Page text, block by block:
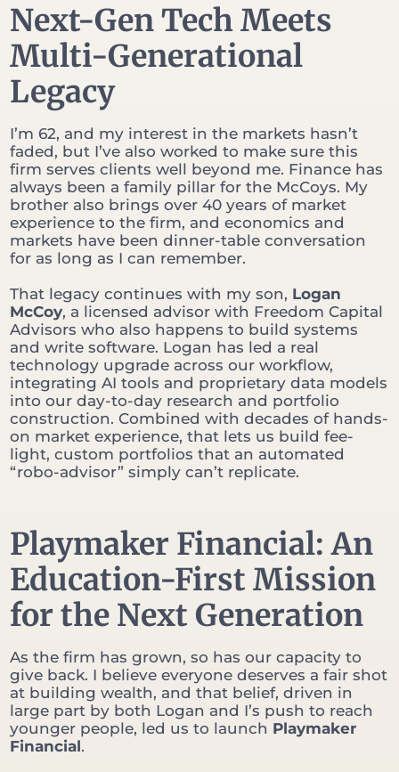
Next-Gen Tech Meets
Multi-Generational
Legacy
I’m 62, and my interest in the markets hasn’t
faded, but I’ve also worked to make sure this
firm serves clients well beyond me. Finance has
always been a family pillar for the McCoys. My
brother also brings over 40 years of market
experience to the firm, and economics and
markets have been dinner-table conversation
for as long as I can remember.
That legacy continues with my son, Logan
McCoy, a licensed advisor with Freedom Capital
Advisors who also happens to build systems
and write software. Logan has led a real
technology upgrade across our workflow,
integrating AI tools and proprietary data models
into our day-to-day research and portfolio
construction. Combined with decades of hands-
on market experience, that lets us build fee-
light, custom portfolios that an automated
“robo-advisor” simply can’t replicate.
Playmaker Financial: An
Education-First Mission
for the Next Generation
As the firm has grown, so has our capacity to
give back. I believe everyone deserves a fair shot
at building wealth, and that belief, driven in
large part by both Logan and I’s push to reach
younger people, led us to launch Playmaker
Financial.